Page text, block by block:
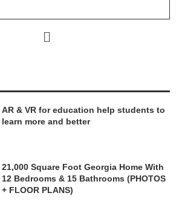
AR & VR for education help students to
learn more and better
21,000 Square Foot Georgia Home With
12 Bedrooms & 15 Bathrooms (PHOTOS
+ FLOOR PLANS)